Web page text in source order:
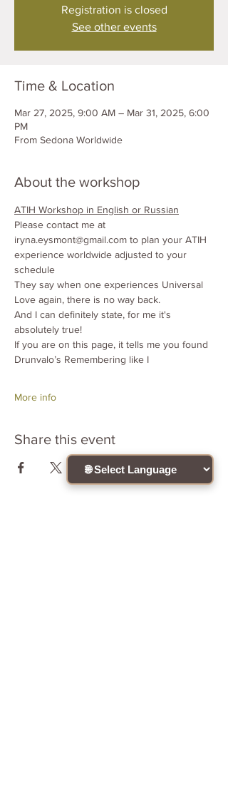
Registration is closed
See other events
Time & Location
Mar 27, 2025, 9:00 AM – Mar 31, 2025, 6:00
PM
From Sedona Worldwide
About the workshop
ATIH Workshop in English or Russian
Please contact me at
iryna.eysmont@gmail.com to plan your ATIH
experience worldwide adjusted to your
schedule
They say when one experiences Universal
Love again, there is no way back.
And I can definitely state, for me it's
absolutely true!
If you are on this page, it tells me you found
Drunvalo’s Remembering like I
More info
Share this event